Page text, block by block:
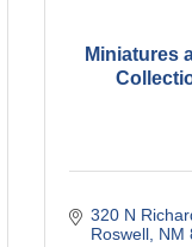
Miniatures
320 N
Roswell NM